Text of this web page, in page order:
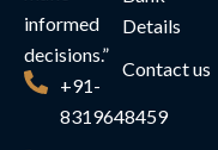
informed
decisions.”
+91-
8319648459
Details
Contact us